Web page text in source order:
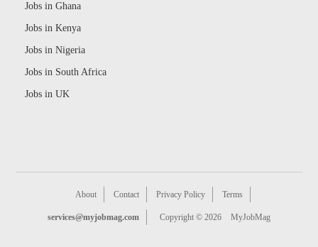
Jobs in Ghana
Jobs in Kenya
Jobs in Nigeria
Jobs in South Africa
Jobs in UK
About Contact Privacy Policy Terms
services@myjobmag.com Copyright © 2026 MyJobMag